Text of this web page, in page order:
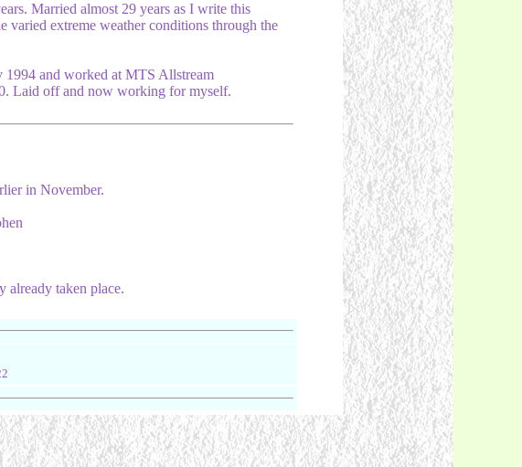
Married almost 29 years as I write this
extreme weather conditions through the
1994 and worked at MTS Allstream
Laid off and now working for myself.
in November.
already taken place.